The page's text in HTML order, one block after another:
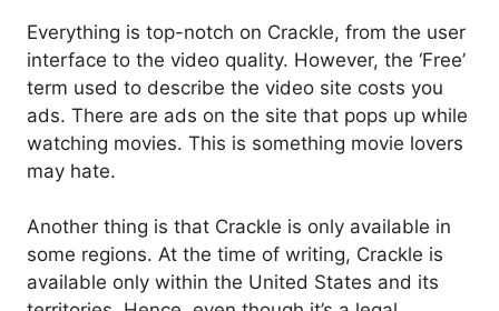
Everything is top-notch on Crackle, from the user
interface to the video quality. However, the ‘Free’
term used to describe the video site costs you
ads. There are ads on the site that pops up while
watching movies. This is something movie lovers
may hate.
Another thing is that Crackle is only available in
some regions. At the time of writing, Crackle is
available only within the United States and its